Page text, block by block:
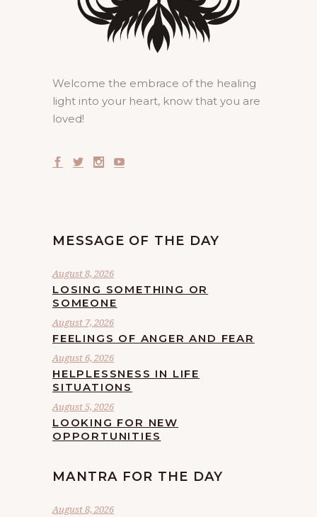
Welcome the embrace of the healing
light into your heart, know that you are
loved!
MESSAGE OF THE DAY
August 8, 2026
LOSING SOMETHING OR
SOMEONE
August 7, 2026
FEELINGS OF ANGER AND FEAR
August 6, 2026
HELPLESSNESS IN LIFE
SITUATIONS
August 5, 2026
LOOKING FOR NEW
OPPORTUNITIES
MANTRA FOR THE DAY
August 8, 2026